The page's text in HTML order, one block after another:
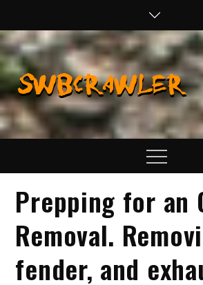
content
Menu
Prepping for an
Removal.
fender, and